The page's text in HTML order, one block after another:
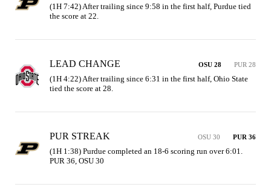
(1H 7:42) After trailing since 9:58 in the first half, Purdue tied
the score at 22.
LEAD CHANGE OSU 28 PUR 28
(1H 4:22) After trailing since 6:31 in the first half, Ohio State
tied the score at 28.
PUR STREAK OSU 30 PUR 36
(1H 1:38) Purdue completed an 18-6 scoring run over 6:01.
PUR 36, OSU 30